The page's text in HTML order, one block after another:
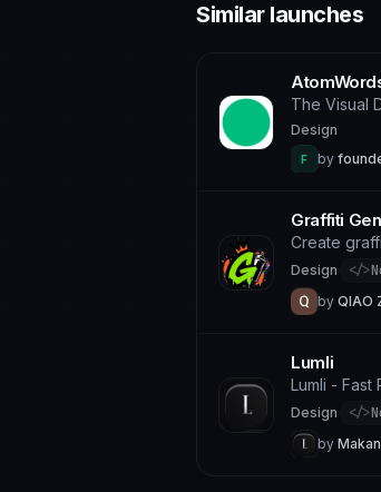
Similar launches
The Visual
Design
F by
Graffiti
Create
Design </>
by QIAO
Lumli
Lumli - Fast
Design </>
by Makan